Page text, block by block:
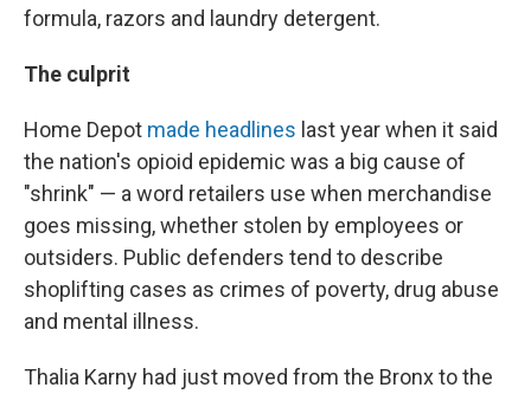
formula, razors and laundry detergent.
The culprit
Home Depot made headlines last year when it said
the nation's opioid epidemic was a big cause of
"shrink" — a word retailers use when merchandise
goes missing, whether stolen by employees or
outsiders. Public defenders tend to describe
shoplifting cases as crimes of poverty, drug abuse
and mental illness.
Thalia Karny had just moved from the Bronx to the